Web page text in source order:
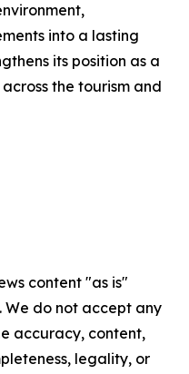
into a lasting
its position as a
the tourism and
content "as is"
do not accept any
accuracy, content,
legality, or